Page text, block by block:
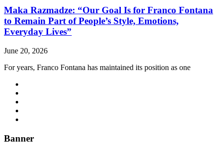
Maka Razmadze: “Our Goal Is for Franco Fontana
to Remain Part of People’s Style, Emotions,
Everyday Lives”
June 20, 2026
For years, Franco Fontana has maintained its position as one
Banner